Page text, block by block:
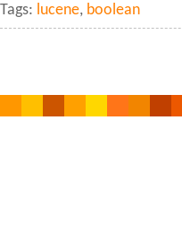
Tags: lucene, boolean